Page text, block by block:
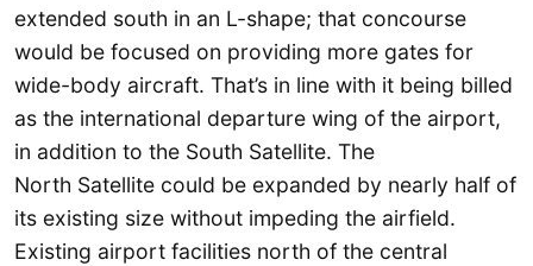
extended south in an L-shape; that concourse
would be focused on providing more gates for
wide-body aircraft. That’s in line with it being billed
as the international departure wing of the airport,
in addition to the South Satellite. The
North Satellite could be expanded by nearly half of
its existing size without impeding the airfield.
Existing airport facilities north of the central